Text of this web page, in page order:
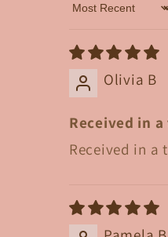
Sort by
Olivia B
Received in
Received in